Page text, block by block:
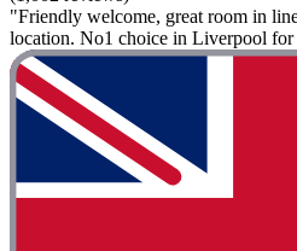
"Friendly welcome, great room in
location. No1 choice in Liverpool for